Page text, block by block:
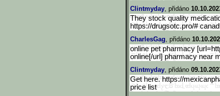
Clintmyday, přidáno
They stock quality
https://drugsotc.pro/#
CharlesGag, přidáno
online pet pharmacy
online[/url] pharmacy near
Clintmyday, přidáno
Get here. https://
price list